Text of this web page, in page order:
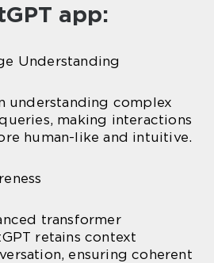
app:
Understanding
understanding complex
making interactions
human-like and intuitive.
transformer
retains context
ensuring coherent